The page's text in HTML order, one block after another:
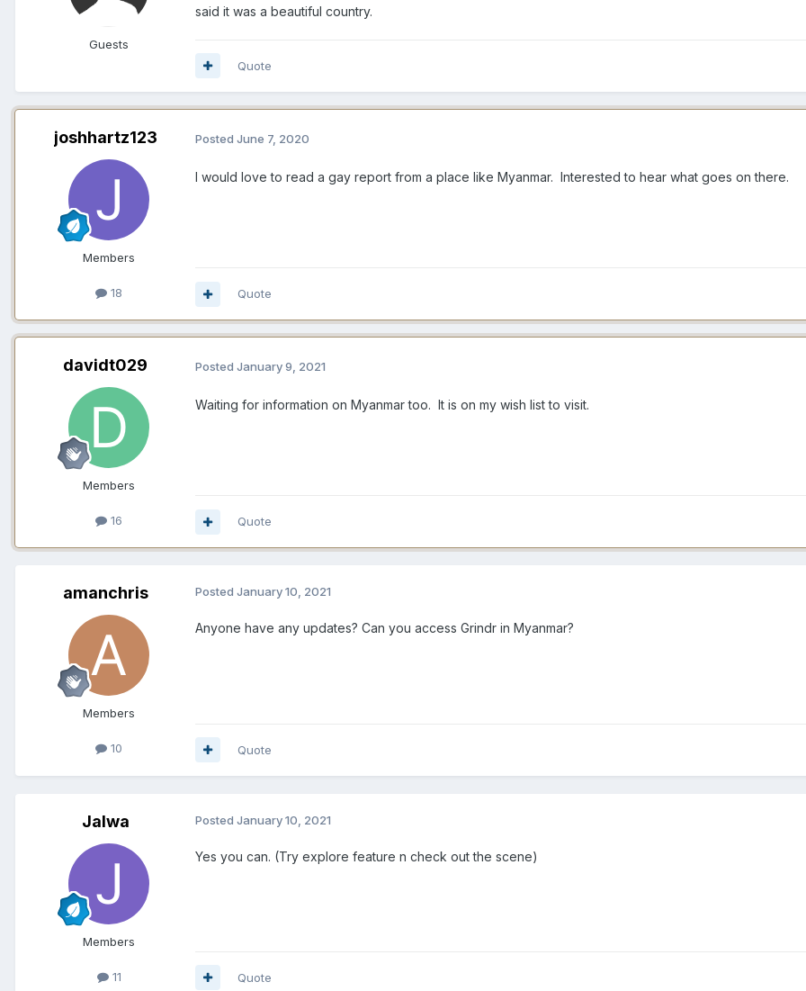
Guests
said it was a beautiful country.
Quote
joshhartz123
Members
18
Posted June 7, 2020
I would love to read a gay report from a place like Myanmar. Interested to hear what goes on there.
Quote
davidt029
Members
16
Posted January 9, 2021
Waiting for information on Myanmar too. It is on my wish list to visit.
Quote
amanchris
Members
10
Posted January 10, 2021
Anyone have any updates? Can you access Grindr in Myanmar?
Quote
Jalwa
Members
11
Posted January 10, 2021
Yes you can. (Try explore feature n check out the scene)
Quote